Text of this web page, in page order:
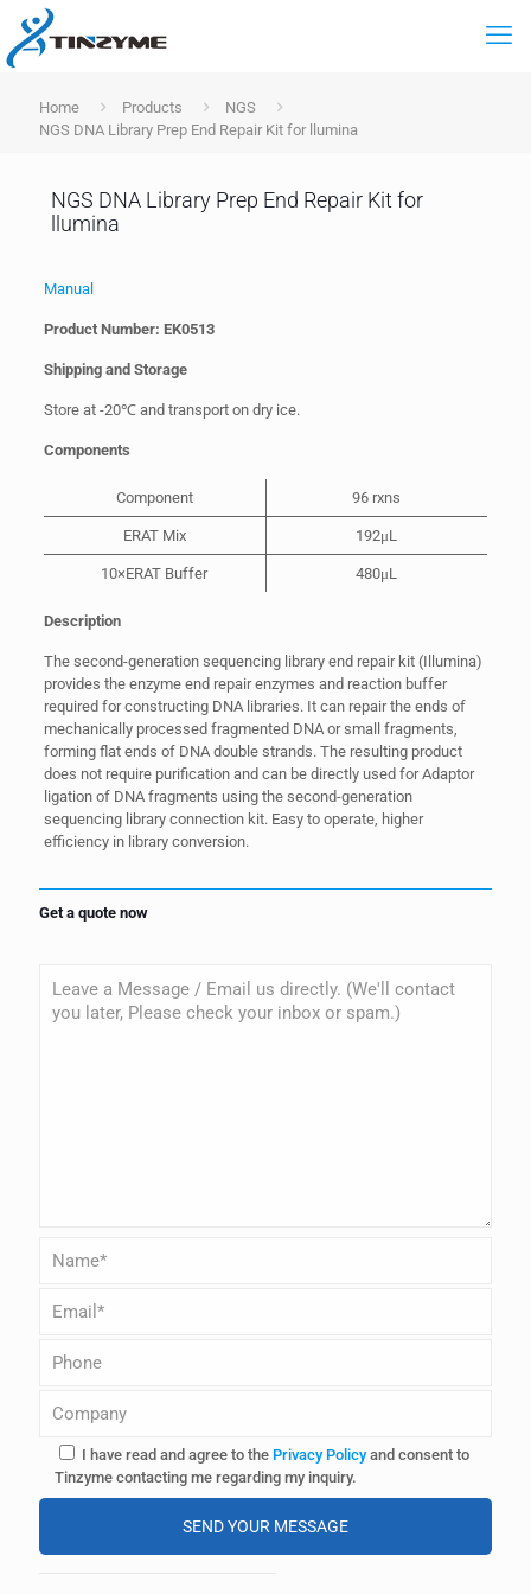
Home Products
NGS
NGS DNA Library Prep End Repair Kit for llumina
NGS DNA Library Prep End Repair Kit for
llumina
Manual
Product Number: EK0513
Shipping and Storage
Store at -20℃ and transport on dry ice.
Components
Component 96 rxns
ERAT Mix 192μL
10×ERAT Buffer 480μL
Description
The second-generation sequencing library end repair kit (Illumina)
provides the enzyme end repair enzymes and reaction buffer
required for constructing DNA libraries. It can repair the ends of
mechanically processed fragmented DNA or small fragments,
forming flat ends of DNA double strands. The resulting product
does not require purification and can be directly used for Adaptor
ligation of DNA fragments using the second-generation
sequencing library connection kit. Easy to operate, higher
efficiency in library conversion.
Get a quote now
I have read and agree to the Privacy Policyand consent to
Tinzyme contacting me regarding my inquiry.